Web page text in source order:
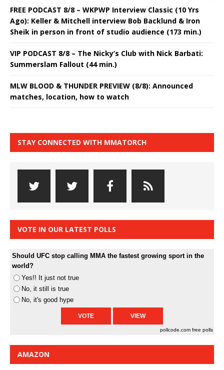
FREE PODCAST 8/8 – WKPWP Interview Classic (10 Yrs
Ago): Keller & Mitchell interview Bob Backlund & Iron
Sheik in person in front of studio audience (173 min.)
VIP PODCAST 8/8 – The Nicky’s Club with Nick Barbati:
Summerslam Fallout (44 min.)
MLW BLOOD & THUNDER PREVIEW (8/8): Announced
matches, location, how to watch
STAY CONNECTED WITH MMATORCH
VOTE IN OUR LATEST POLLS
Should UFC stop calling MMA the fastest growing sport in the
world?
Yes!! It just not true
No, it still is true
No, it's good hype
pollcode.com free polls
AMAZON